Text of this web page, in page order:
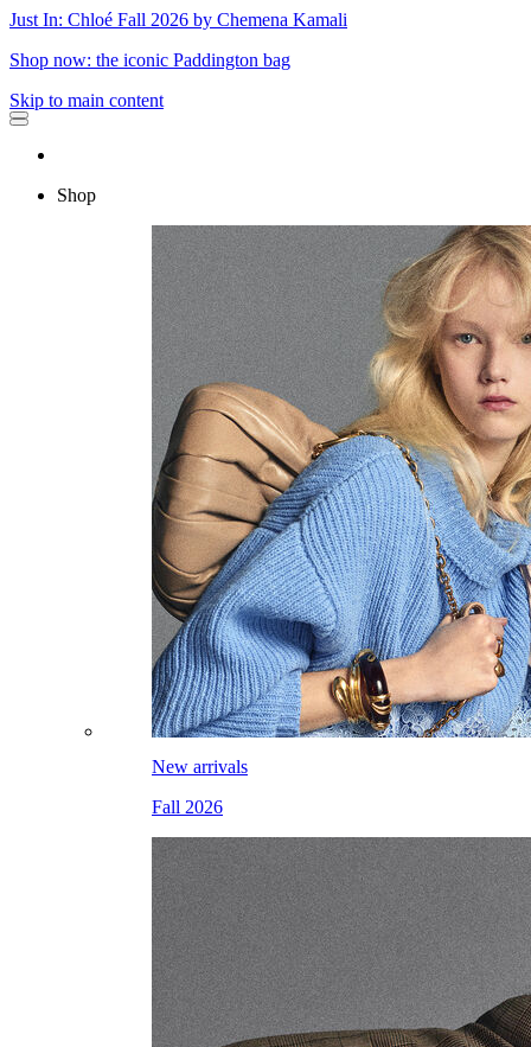
Just In: Chloé Fall 2026 by Chemena Kamali
Shop now: the iconic Paddington bag
Skip to main content
Shop
New arrivals
Fall 2026